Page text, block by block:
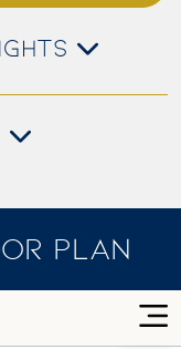
PLAN